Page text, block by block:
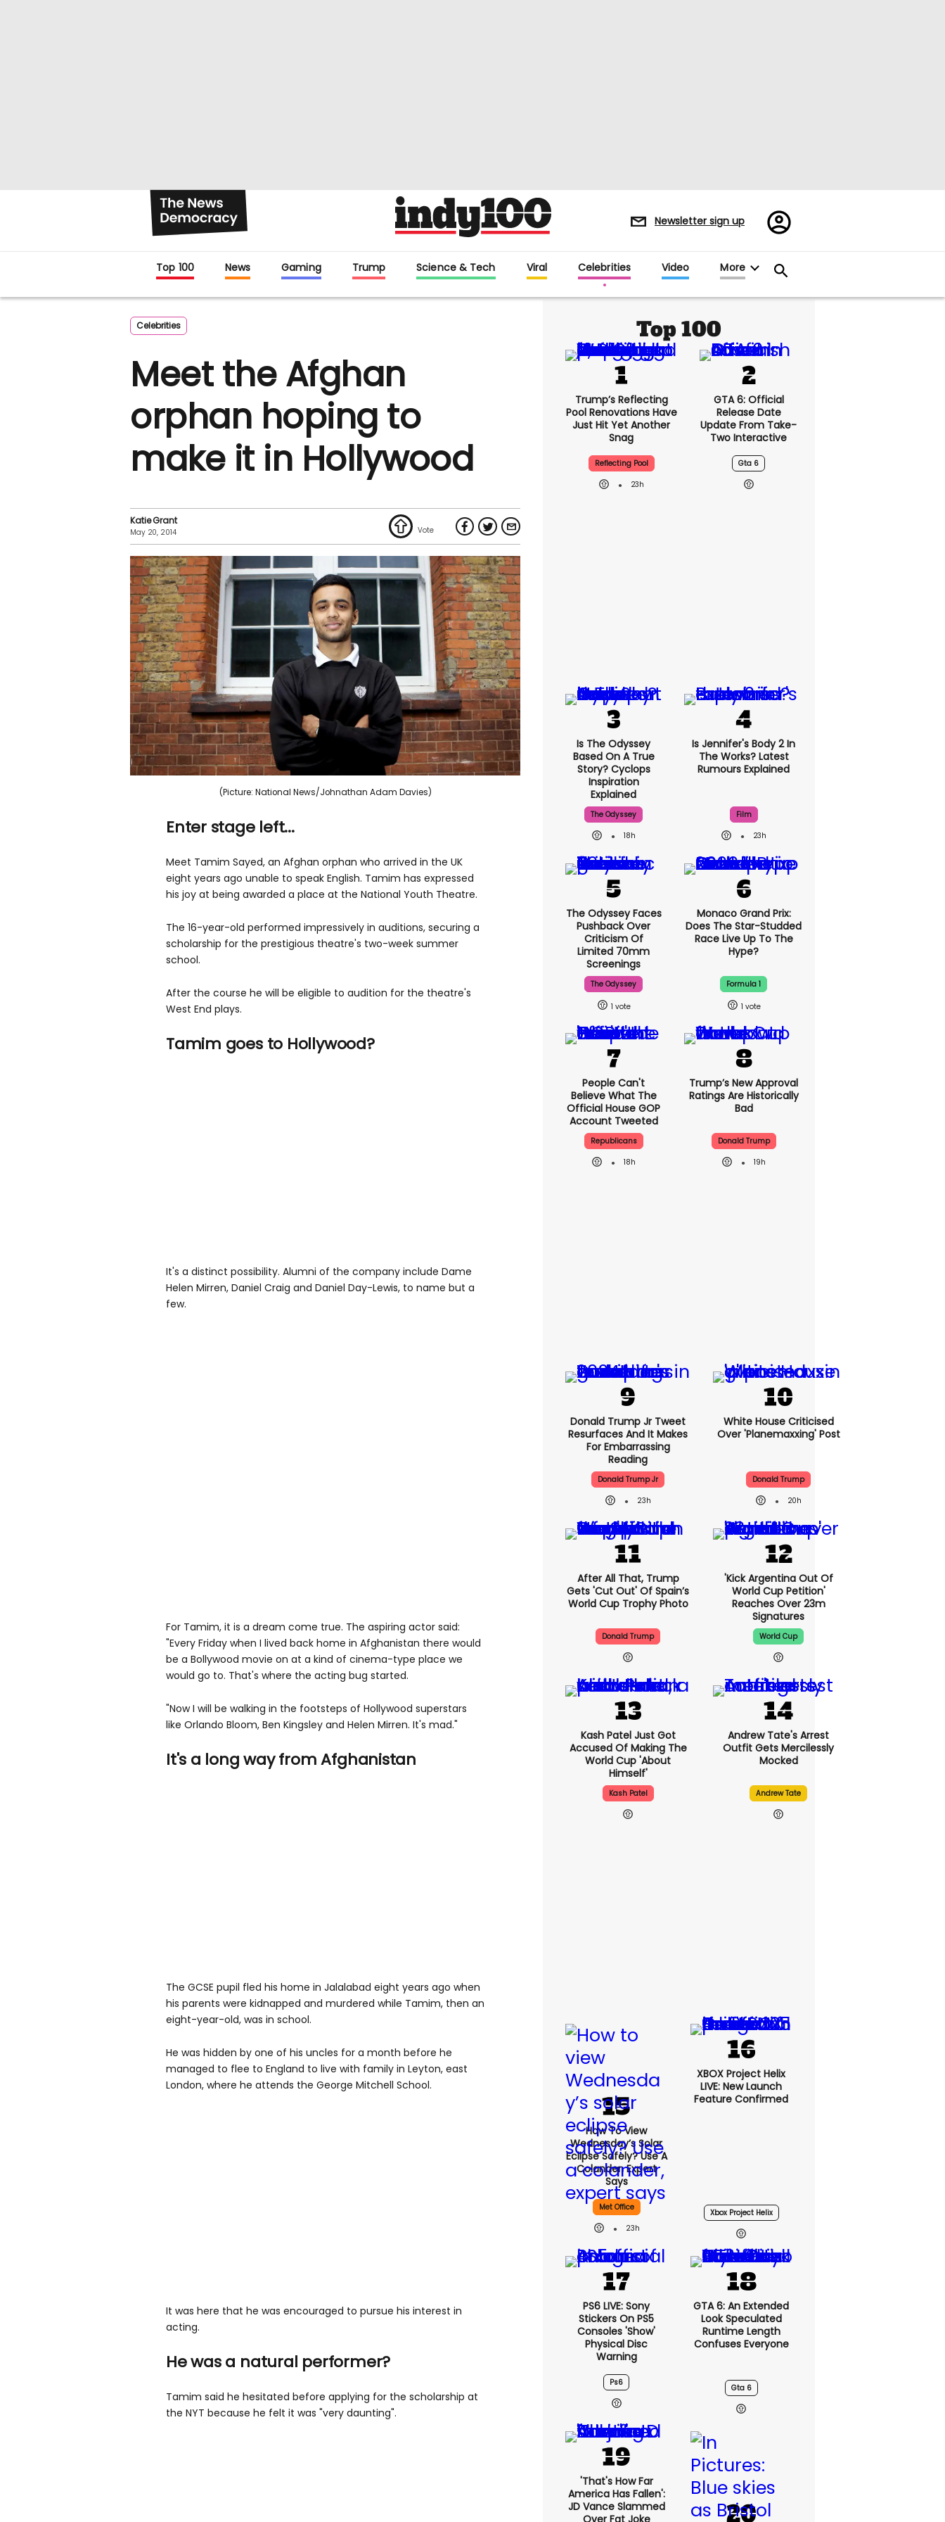
Newsletter sign up
Register/Sign
in
Top 100 News Gaming Trump Science & Tech Viral Celebrities Video More
Celebrities
Meet the Afghan
orphan hoping to
make it in Hollywood
Katie Grant
May 20, 2014
(Picture: National News/Johnathan Adam Davies)
Enter stage left...
Meet Tamim Sayed, an Afghan orphan who arrived in the UK
eight years ago unable to speak English. Tamim has expressed
his joy at being awarded a place at the National Youth Theatre.
The 16-year-old performed impressively in auditions, securing a
scholarship for the prestigious theatre's two-week summer
school.
After the course he will be eligible to audition for the theatre's
West End plays.
Tamim goes to Hollywood?
It's a distinct possibility. Alumni of the company include Dame
Helen Mirren, Daniel Craig and Daniel Day-Lewis, to name but a
few.
For Tamim, it is a dream come true. The aspiring actor said:
"Every Friday when I lived back home in Afghanistan there would
be a Bollywood movie on at a kind of cinema-type place we
would go to. That's where the acting bug started.
"Now I will be walking in the footsteps of Hollywood superstars
like Orlando Bloom, Ben Kingsley and Helen Mirren. It's mad."
It's a long way from Afghanistan
The GCSE pupil fled his home in Jalalabad eight years ago when
his parents were kidnapped and murdered while Tamim, then an
eight-year-old, was in school.
He was hidden by one of his uncles for a month before he
managed to flee to England to live with family in Leyton, east
London, where he attends the George Mitchell School.
It was here that he was encouraged to pursue his interest in
acting.
He was a natural performer?
Tamim said he hesitated before applying for the scholarship at
the NYT because he felt it was "very daunting".
Top 100
Trump’s Reflecting
Pool Renovations Have
Just Hit Yet Another
Snag
Reflecting Pool
23h
GTA 6: Official
Release Date
Update From Take-
Two Interactive
Gta 6
Is The Odyssey
Based On A True
Story? Cyclops
Inspiration
Explained
The Odyssey
18h
Is Jennifer's Body 2 In
The Works? Latest
Rumours Explained
Film
23h
The Odyssey Faces
Pushback Over
Criticism Of
Limited 70mm
Screenings
The Odyssey
1
Monaco Grand Prix:
Does The Star-Studded
Race Live Up To The
Hype?
Formula 1
1
People Can't
Believe What The
Official House GOP
Account Tweeted
Republicans
18h
Trump’s New Approval
Ratings Are Historically
Bad
Donald Trump
19h
Donald Trump Jr Tweet
Resurfaces And It Makes
For Embarrassing
Reading
Donald Trump Jr
23h
White House Criticised
Over 'planemaxxing' Post
Donald Trump
20h
After All That, Trump
Gets 'cut Out' Of Spain’s
World Cup Trophy Photo
Donald Trump
'Kick Argentina Out Of
World Cup Petition'
Reaches Over 23m
Signatures
World Cup
Kash Patel Just Got
Accused Of Making The
World Cup 'about
Himself'
Kash Patel
Andrew Tate's Arrest
Outfit Gets Mercilessly
Mocked
Andrew Tate
How To View
Wednesday’s Solar
Eclipse Safely? Use A
Colander, Expert
Says
Met Office
23h
XBOX Project Helix
LIVE: New Launch
Feature Confirmed
Xbox Project Helix
PS6 LIVE: Sony
Stickers On PS5
Consoles 'show'
Physical Disc
Warning
Ps6
GTA 6: An Extended
Look Speculated
Runtime Length
Confuses Everyone
Gta 6
'That's How Far
America Has Fallen':
JD Vance Slammed
Over Fat Joke